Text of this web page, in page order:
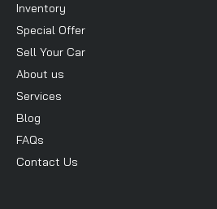
Inventory
Special Offer
Sell Your Car
About us
Services
Blog
FAQs
Contact Us